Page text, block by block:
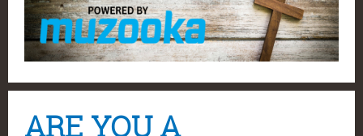
ARE YOU A